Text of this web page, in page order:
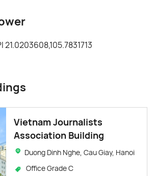
Vietnam Journalists
Association Building
Duong Dinh Nghe, Cau Giay, Hanoi
Office Grade C